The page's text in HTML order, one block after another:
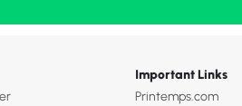
Important Links
Printemps.com